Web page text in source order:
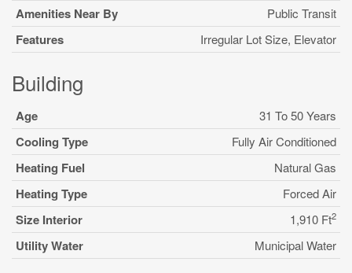
Amenities Near By Public Transit
Features Irregular Lot Size, Elevator
Building
Age 31 To 50 Years
Cooling Type Fully Air Conditioned
Heating Fuel Natural Gas
Heating Type Forced Air
Size Interior 1,910 Ft2
Utility Water Municipal Water